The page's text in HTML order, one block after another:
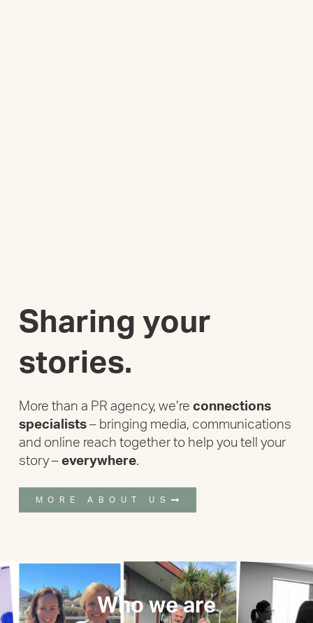
Sharing your
stories.
More than a PR agency, we’re connections
specialists– bringing media, communications
and online reach together to help you tell your
story – everywhere.
MORE ABOUT US
Who we are